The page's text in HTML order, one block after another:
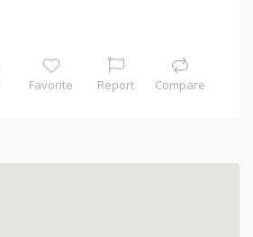
Favorite Report Compare